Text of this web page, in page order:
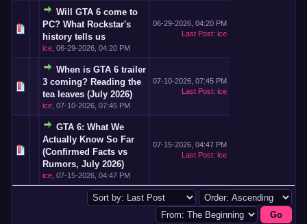
Will GTA 6 come to
PC? What Rockstar's
history tells us
ice 06-29-2026, 04:20 PM
06-29-2026, 04:20 PM
Last Post: ice
When is GTA 6 trailer
3 coming? Reading the
tea leaves (July 2026)
ice 07-10-2026, 07:45 PM
07-10-2026, 07:45 PM
Last Post: ice
GTA 6: What We
Actually Know So Far
(Confirmed Facts vs
Rumors, July 2026)
ice 07-15-2026, 04:47 PM
07-15-2026, 04:47 PM
Last Post: ice